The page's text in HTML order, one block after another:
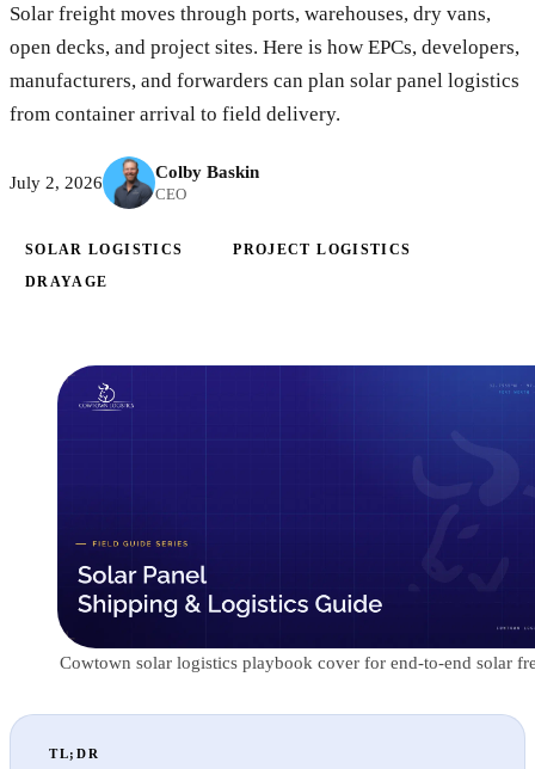
Solar freight moves through ports, warehouses, dry vans,
open decks, and project sites. Here is how EPCs, developers,
manufacturers, and forwarders can plan solar panel logistics
from container arrival to field delivery.
July 2, 2026
Colby Baskin
CEO
SOLAR LOGISTICS PROJECT LOGISTICS
DRAYAGE
Cowtown solar logistics playbook cover for end-to-end solar
TL;DR